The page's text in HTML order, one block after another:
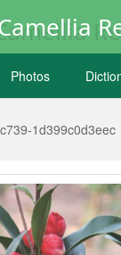
Photos
1d399c0d3eec